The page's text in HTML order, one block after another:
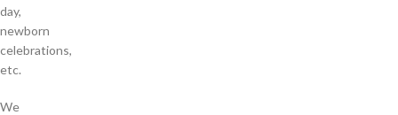
day,
newborn
celebrations,
etc.
We